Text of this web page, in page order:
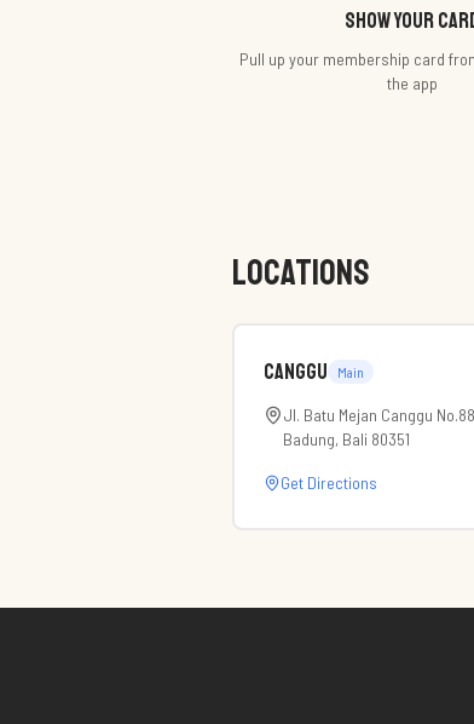
Show your
Pull up your membership card
the app
LOCATIONS
Canggu Main
Jl. Batu Mejan Canggu
Badung, Bali 80351
Get Directions